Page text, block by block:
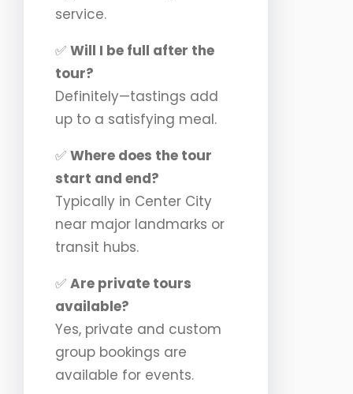
service.
✅ Will I be full after the
tour?
Definitely—tastings add
up to a satisfying meal.
✅ Where does the tour
start and end?
Typically in Center City
near major landmarks or
transit hubs.
✅ Are private tours
available?
Yes, private and custom
group bookings are
available for events.